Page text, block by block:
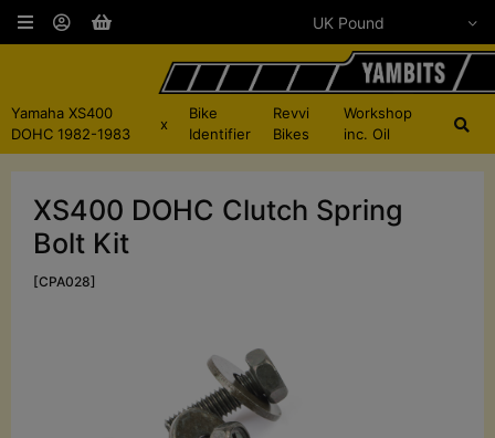
Yamaha XS400
DOHC 1982-1983
x
Bike
Identifier
Revvi
Bikes
Workshop
inc. Oil
XS400 DOHC Clutch Spring
Bolt Kit
[CPA028]